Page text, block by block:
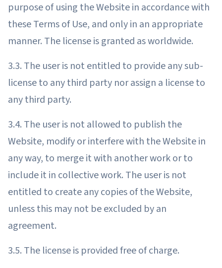
purpose of using the Website in accordance with
these Terms of Use, and only in an appropriate
manner. The license is granted as worldwide.
3.3. The user is not entitled to provide any sub-
license to any third party nor assign a license to
any third party.
3.4. The user is not allowed to publish the
Website, modify or interfere with the Website in
any way, to merge it with another work or to
include it in collective work. The user is not
entitled to create any copies of the Website,
unless this may not be excluded by an
agreement.
3.5. The license is provided free of charge.